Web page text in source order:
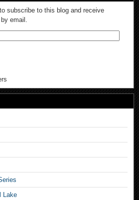
subscribe to this blog and receive
email.
Lake